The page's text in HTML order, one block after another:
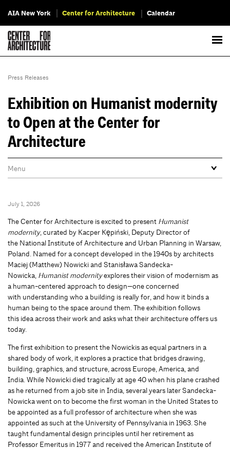
AIA New York Center for Architecture Calendar
Press Releases
Exhibition on Humanist modernity
to Open at the Center for
Architecture
July 1, 2026
The Center for Architecture is excited to present Humanist
modernity, curated by Kacper Kępiński, Deputy Director of
the National Institute of Architecture and Urban Planning in Warsaw,
Poland. Named for a concept developed in the 1940s by architects
Maciej (Matthew) Nowicki and Stanisława Sandecka-
Nowicka, Humanist modernityexplores their vision of modernism as
a human-centered approach to design—one concerned
with understanding who a building is really for, and how it binds a
human being to the space around them. The exhibition follows
this idea across their work and asks what their architecture offers us
today.
The first exhibition to present the Nowickis as equal partners in a
shared body of work, it explores a practice that bridges drawing,
building, graphics, and structure, across Europe, America, and
India. While Nowicki died tragically at age 40 when his plane crashed
as he returned from a job site in India, several years later Sandecka-
Nowicka went on to become the first woman in the United States to
be appointed as a full professor of architecture when she was
appointed as such at the University of Pennsylvania in 1963. She
taught fundamental design principles until her retirement as
Professor Emeritus in 1977 and received the American Institute of